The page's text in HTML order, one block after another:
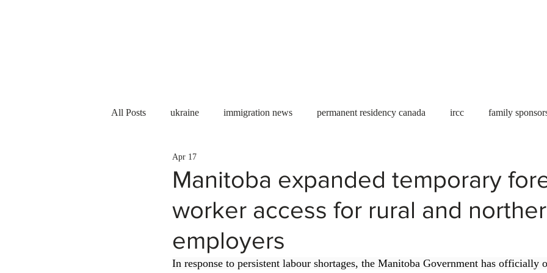
All Posts ukraine immigration news permanent residency canada ircc family
PGWP
Immigration to Canada work permit refugees carney housing crisis economic
WESCanada study in Canada Ontario Canadian economy work in Canada
Manitoba expanded temporary
worker access for rural and
employers
Apr 17
In response to persistent labour shortages, the Manitoba Government has officially